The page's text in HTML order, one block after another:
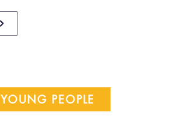
YOUNG PEOPLE